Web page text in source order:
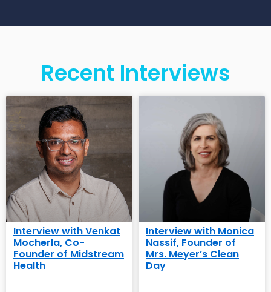
Recent Interviews
Interview with Venkat
Mocherla, Co-
Founder of Midstream
Health
Interview with Monica
Nassif, Founder of
Mrs. Meyer’s Clean
Day